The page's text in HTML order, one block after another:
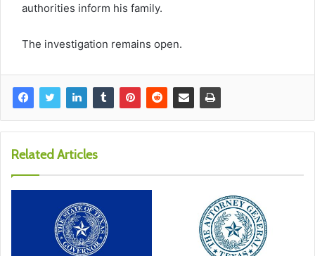
authorities inform his family.
The investigation remains open.
Related Articles